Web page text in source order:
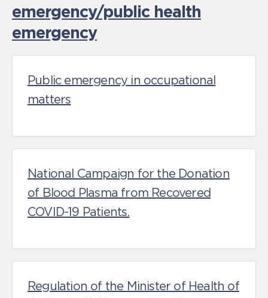
emergency/public health
emergency
Public emergency in occupational
matters
National Campaign for the Donation
of Blood Plasma from Recovered
COVID-19 Patients.
Regulation of the Minister of Health of